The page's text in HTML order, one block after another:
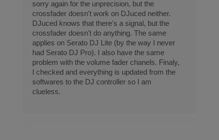
sorry again for the unprecision, but the
crossfader doesn't work on DJuced neither.
DJuced knows that there's a signal, but the
crossfader doesn't do anything. The same
applies on Serato DJ Lite (by the way I never
had Serato DJ Pro). I also have the same
problem with the volume fader chanels. Finaly,
I checked and everything is updated from the
softwares to the DJ controller so I am
clueless.